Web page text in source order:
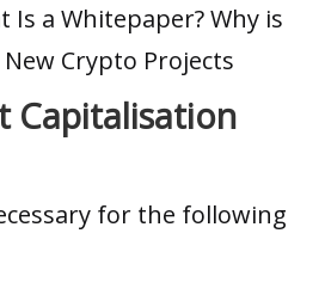
Is a Whitepaper? Why is
Crypto Projects
Capitalisation
for the following